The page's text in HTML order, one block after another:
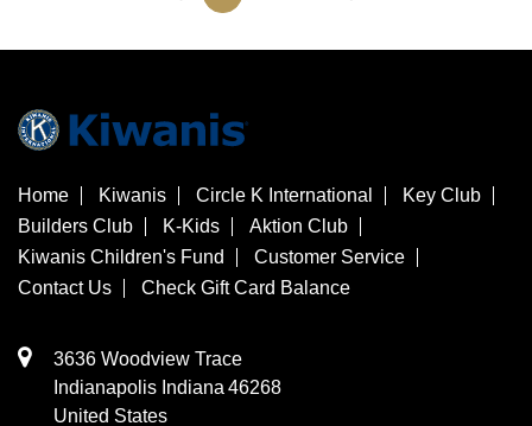
Home Kiwanis Circle K International
Key Club
Builders Club
K-Kids
Aktion Club
Kiwanis Children's Fund
Customer Service
Contact Us
Check Gift Card Balance
3636 Woodview Trace
​Indianapolis Indiana 46268
United States